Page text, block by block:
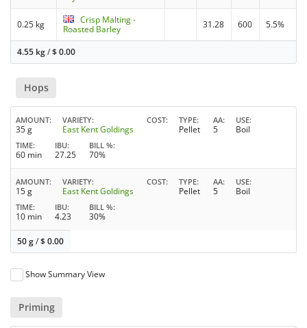
0.25 kg
Crisp Malting -
Roasted Barley
31.28 600 5.5%
4.55 kg/$0.00
Hops
AMOUNT
35 g
VARIETY
East Kent Goldings
COST TYPE
Pellet
AA
5
USE
Boil
TIME
60 min
IBU
27.25
BILL %
70%
AMOUNT
15 g
VARIETY
East Kent Goldings
COST TYPE
Pellet
AA
5
USE
Boil
TIME
10 min
IBU
4.23
BILL %
30%
50 g/$0.00
Show Summary View
Priming